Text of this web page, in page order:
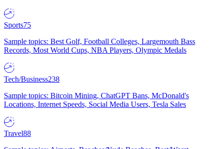
Sports75
Sample topics: Best Golf, Football Colleges, Largemouth Bass
Records, Most World Cups, NBA Players, Olympic Medals
Tech/Business238
Sample topics: Bitcoin Mining, ChatGPT Bans, McDonald's
Locations, Internet Speeds, Social Media Users, Tesla Sales
Travel88